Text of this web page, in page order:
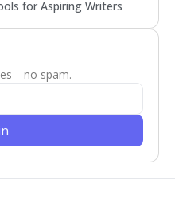
for Aspiring Writers
spam.